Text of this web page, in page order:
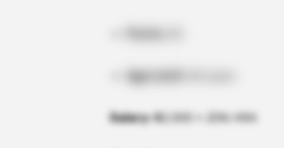
Salary: ₹42,000 + 20% HRA